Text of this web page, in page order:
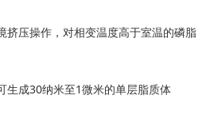
挤压操作，对相变温度高于室温的磷脂
生成30纳米至1微米的单层脂质体